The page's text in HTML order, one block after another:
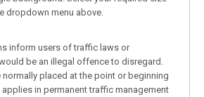
dropdown menu above.
inform users of traffic laws or
be an illegal offence to disregard.
normally placed at the point or beginning
in permanent traffic management